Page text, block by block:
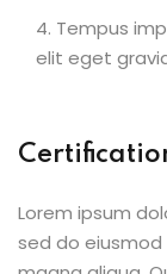
Tempus
elit eget
Lorem ipsum
sed do